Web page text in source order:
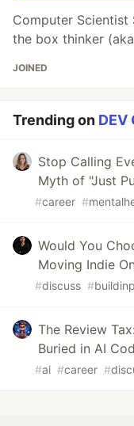
Computer
the box thinker
JOINED
Trending on DEV
Stop Calling
Myth of "Just
#career #
Would You
Moving Indie
#discuss #
The Review
Buried in AI
#ai #career #